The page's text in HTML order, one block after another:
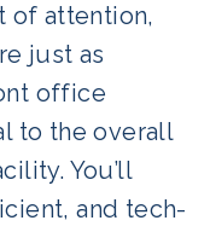
of attention,
just as
office
to the overall
You’ll
and tech-